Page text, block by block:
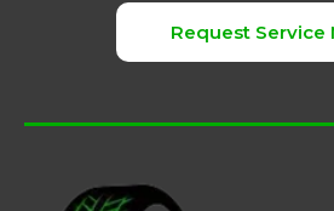
Request Service